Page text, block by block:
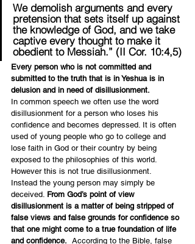
We demolish arguments and every
pretension that sets itself up against
the knowledge of God, and we take
captive every thought to make it
obedient to Messiah.” (II Cor. 10:4,5)
Every person who is not committed and
submitted to the truth that is in Yeshua is in
delusion and in need of disillusionment.
In common speech we often use the word
disillusionment for a person who loses his
confidence and becomes depressed. It is often
used of young people who go to college and
lose faith in God or their country by being
exposed to the philosophies of this world.
However this is not true disillusionment.
Instead the young person may simply be
deceived. From God’s point of view
disillusionment is a matter of being stripped of
false views and false grounds for confidence so
that one might come to a true foundation of life
and confidence. According to the Bible, false